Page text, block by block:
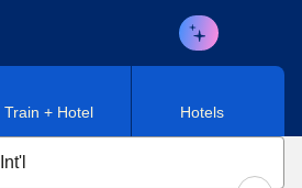
Train + Hotel Hotels